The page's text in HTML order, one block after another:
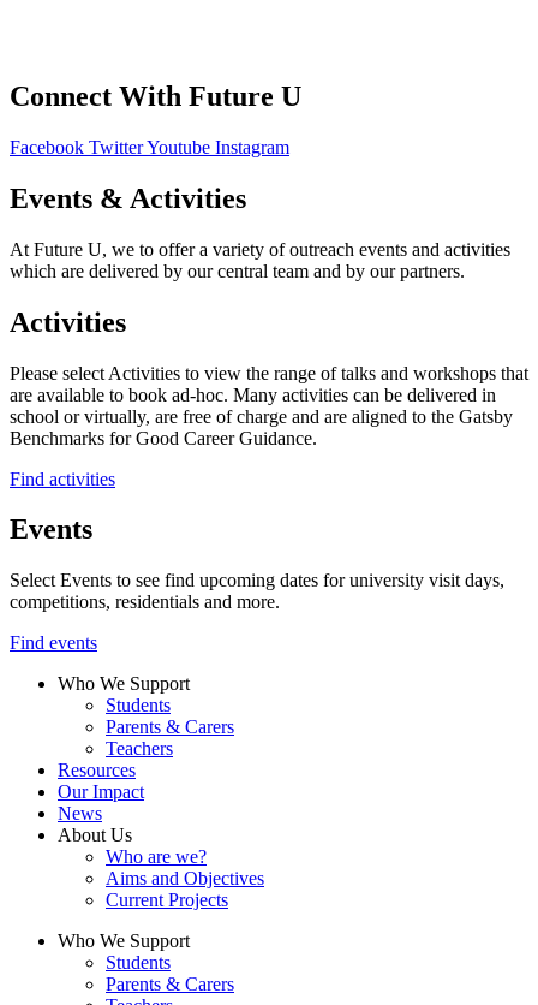
Connect With Future U
Facebook TwitterYoutube Instagram
Events & Activities
At Future U, we to offer a variety of outreach events and activities
which are delivered by our central team and by our partners.
Activities
Please select Activities to view the range of talks and workshops that
are available to book ad-hoc. Many activities can be delivered in
school or virtually, are free of charge and are aligned to the Gatsby
Benchmarks for Good Career Guidance.
Find activities
Events
Select Events to see find upcoming dates for university visit days,
competitions, residentials and more.
Find events
Who We Support
Students
Parents & Carers
Teachers
Resources
Our Impact
News
About Us
Who are we?
Aims and Objectives
Current Projects
Who We Support
Students
Parents & Carers